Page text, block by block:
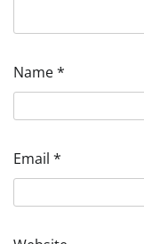
Name*
Email *